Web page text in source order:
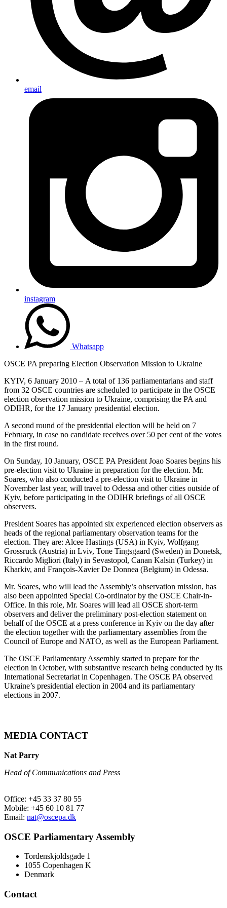
email
instagram
Whatsapp
OSCE PA preparing Election Observation Mission to Ukraine
KYIV, 6 January 2010 – A total of 136 parliamentarians and staff
from 32 OSCE countries are scheduled to participate in the OSCE
election observation mission to Ukraine, comprising the PA and
ODIHR, for the 17 January presidential election.
A second round of the presidential election will be held on 7
February, in case no candidate receives over 50 per cent of the votes
in the first round.
On Sunday, 10 January, OSCE PA President Joao Soares begins his
pre-election visit to Ukraine in preparation for the election. Mr.
Soares, who also conducted a pre-election visit to Ukraine in
November last year, will travel to Odessa and other cities outside of
Kyiv, before participating in the ODIHR briefings of all OSCE
observers.
President Soares has appointed six experienced election observers as
heads of the regional parliamentary observation teams for the
election. They are: Alcee Hastings (USA) in Kyiv, Wolfgang
Grossruck (Austria) in Lviv, Tone Tingsgaard (Sweden) in Donetsk,
Riccardo Migliori (Italy) in Sevastopol, Canan Kalsin (Turkey) in
Kharkiv, and François-Xavier De Donnea (Belgium) in Odessa.
Mr. Soares, who will lead the Assembly’s observation mission, has
also been appointed Special Co-ordinator by the OSCE Chair-in-
Office. In this role, Mr. Soares will lead all OSCE short-term
observers and deliver the preliminary post-election statement on
behalf of the OSCE at a press conference in Kyiv on the day after
the election together with the parliamentary assemblies from the
Council of Europe and NATO, as well as the European Parliament.
The OSCE Parliamentary Assembly started to prepare for the
election in October, with substantive research being conducted by its
International Secretariat in Copenhagen. The OSCE PA observed
Ukraine’s presidential election in 2004 and its parliamentary
elections in 2007.
MEDIA CONTACT
Nat Parry
Head of Communications and Press
Office: +45 33 37 80 55
Mobile: +45 60 10 81 77
Email: nat@oscepa.dk
OSCE Parliamentary Assembly
Tordenskjoldsgade 1
1055 Copenhagen K
Denmark
Contact